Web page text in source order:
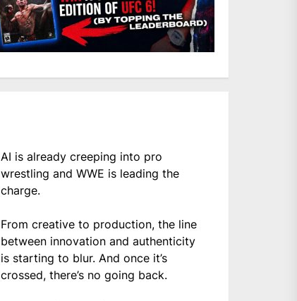
AI is already creeping into pro
wrestling and WWE is leading the
charge.
From creative to production, the line
between innovation and authenticity
is starting to blur. And once it’s
crossed, there’s no going back.